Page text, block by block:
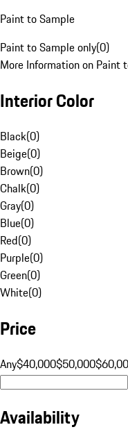
Paint to Sample
Paint to Sample only(0)
More Information on Paint
Interior Color
Black(0)
Beige(0)
Brown(0)
Chalk(0)
Gray(0)
Blue(0)
Red(0)
Purple(0)
Green(0)
White(0)
Price
Any$40,000$50,000
Availability